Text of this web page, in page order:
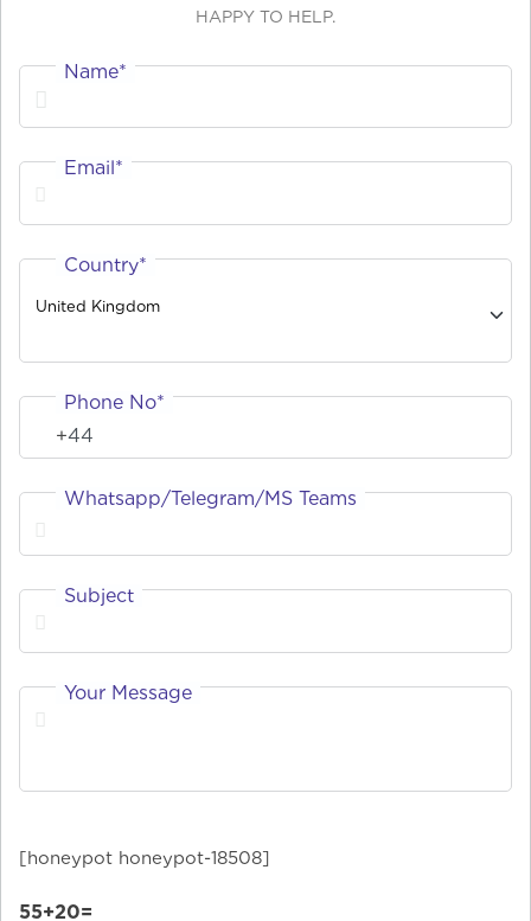
HAPPY TO HELP.
Name*
Email*
Country*
United Kingdom
Phone No*
Whatsapp/Telegram/MS Teams
Subject
Your Message
[honeypot honeypot-18508]
55+20=